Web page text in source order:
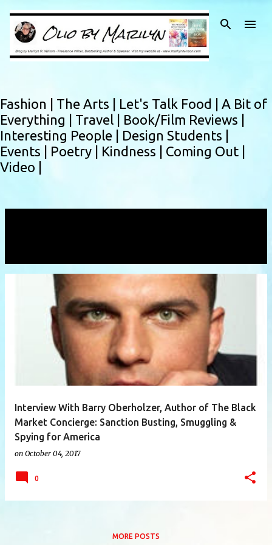
Skip to main content
Fashion | The Arts | Let's Talk Food | A Bit of
Everything | Travel | Book/Film Reviews |
Interesting People | Design Students |
Events | Poetry | Kindness | Coming Out |
Video |
Interview With Barry Oberholzer, Author of The Black
Market Concierge: Sanction Busting, Smuggling &
Spying for America
on October 04, 2017
0
MORE POSTS